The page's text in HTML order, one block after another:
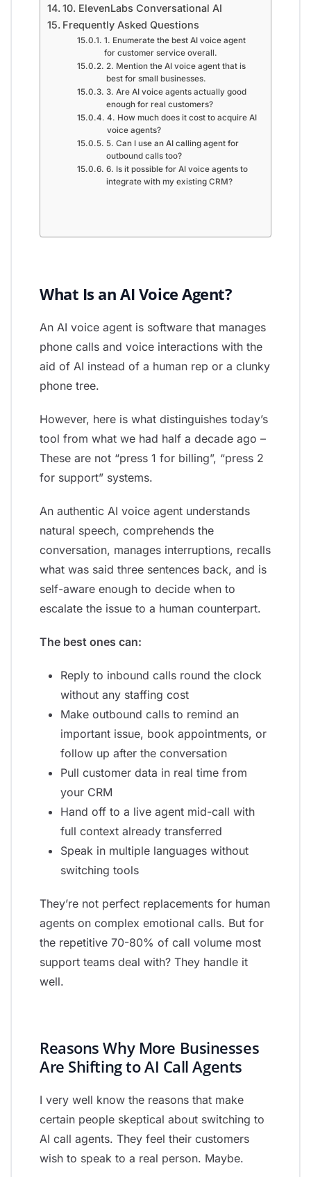
10. ElevenLabs Conversational AI
Frequently Asked Questions
1. Enumerate the best AI voice agent
for customer service overall.
2. Mention the AI voice agent that is
best for small businesses.
3. Are AI voice agents actually good
enough for real customers?
4. How much does it cost to acquire AI
voice agents?
5. Can I use an AI calling agent for
outbound calls too?
6. Is it possible for AI voice agents to
integrate with my existing CRM?
What Is an AI Voice Agent?
An AI voice agent is software that manages
phone calls and voice interactions with the
aid of AI instead of a human rep or a clunky
phone tree.
However, here is what distinguishes today’s
tool from what we had half a decade ago –
These are not “press 1 for billing”, “press 2
for support” systems.
An authentic AI voice agent understands
natural speech, comprehends the
conversation, manages interruptions, recalls
what was said three sentences back, and is
self-aware enough to decide when to
escalate the issue to a human counterpart.
The best ones can:
Reply to inbound calls round the clock
without any staffing cost
Make outbound calls to remind an
important issue, book appointments, or
follow up after the conversation
Pull customer data in real time from
your CRM
Hand off to a live agent mid-call with
full context already transferred
Speak in multiple languages without
switching tools
They’re not perfect replacements for human
agents on complex emotional calls. But for
the repetitive 70-80% of call volume most
support teams deal with? They handle it
well.
Reasons Why More Businesses
Are Shifting to AI Call Agents
I very well know the reasons that make
certain people skeptical about switching to
AI call agents. They feel their customers
wish to speak to a real person. Maybe.